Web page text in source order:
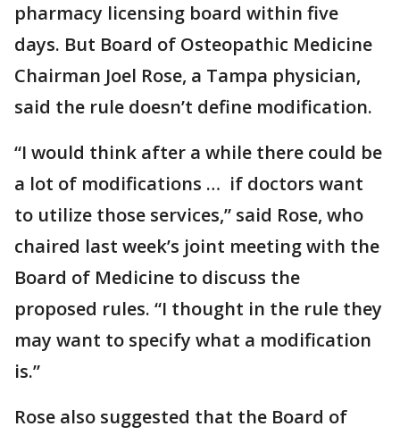
pharmacy licensing board within five
days. But Board of Osteopathic Medicine
Chairman Joel Rose, a Tampa physician,
said the rule doesn’t define modification.
“I would think after a while there could be
a lot of modifications … if doctors want
to utilize those services,” said Rose, who
chaired last week’s joint meeting with the
Board of Medicine to discuss the
proposed rules. “I thought in the rule they
may want to specify what a modification
is.”
Rose also suggested that the Board of